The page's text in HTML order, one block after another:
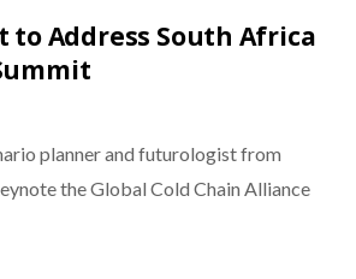
to Address South Africa
planner and futurologist from
the Global Cold Chain Alliance